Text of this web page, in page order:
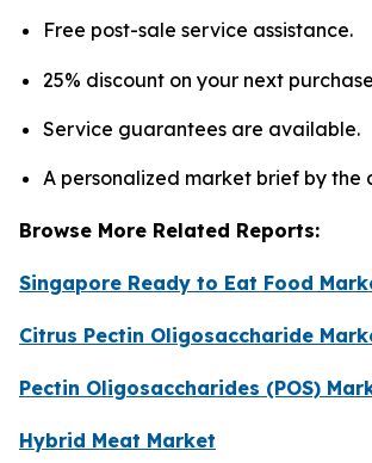
Free post-sale service assistance.
25% discount on your next
Service guarantees are available.
A personalized market brief by the
Browse More Related Reports:
Singapore Ready to Eat Food
Citrus Pectin Oligosaccharide
Pectin Oligosaccharides (POS)
Hybrid Meat Market